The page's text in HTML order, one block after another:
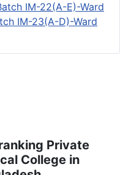
IM-22(A-E)-Ward
IM-23(A-D)-Ward
Private
College in